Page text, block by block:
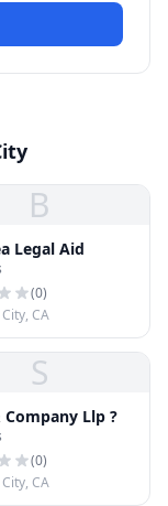
B
Legal Aid
(0)
CA
S
Company Llp ?
(0)
CA